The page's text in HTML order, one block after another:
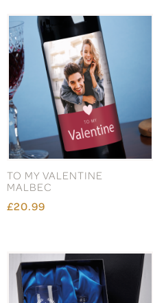
TO MY VALENTINE
MALBEC
£20.99